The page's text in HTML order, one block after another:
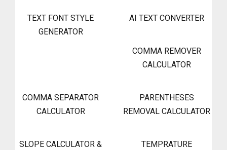
TEXT FONT STYLE
GENERATOR
AI TEXT CONVERTER
COMMA REMOVER
CALCULATOR
COMMA SEPARATOR
CALCULATOR
PARENTHESES
REMOVAL CALCULATOR
SLOPE CALCULATOR &
TEMPRATURE